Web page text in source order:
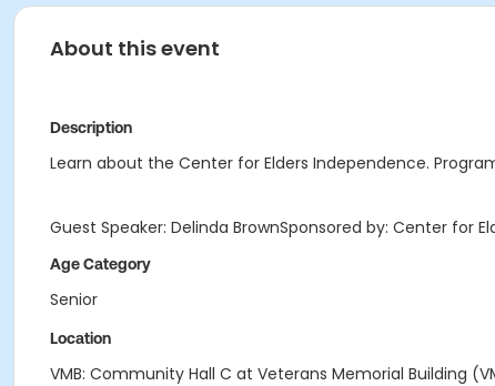
About this event
Description
Learn about the Center for Elders Independence.
Guest Speaker: Delinda BrownSponsored by: Center for
Age Category
Senior
Location
VMB: Community Hall C at Veterans Memorial Building